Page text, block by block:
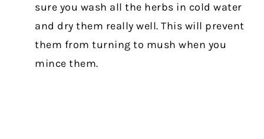
sure you wash all the herbs in cold water
and dry them really well. This will prevent
them from turning to mush when you
mince them.